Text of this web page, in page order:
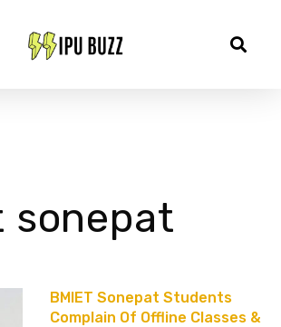
sonepat
BMIET Sonepat Students
Complain Of Offline Classes &